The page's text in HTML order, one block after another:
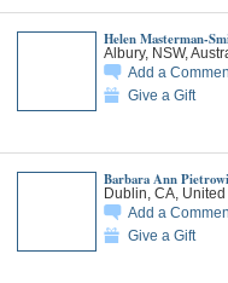
Helen Masterman-
Albury, NSW,
Add a
Give a Gift
Barbara Ann
Dublin, CA, United
Add a
Give a Gift